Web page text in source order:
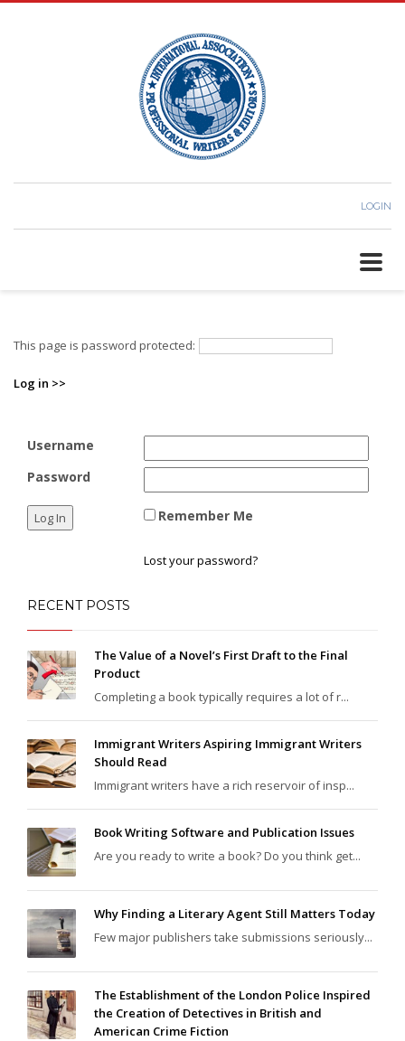
section to the Contact page on our
websitehere.
LOGIN
This page is password protected:
Log in >>
Username
Password
Remember Me
Lost your password?
RECENT POSTS
The Value of a Novel’s First Draft to the Final
Product
Completing a book typically requires a lot of r...
Immigrant Writers Aspiring Immigrant Writers
Should Read
Immigrant writers have a rich reservoir of insp...
Book Writing Software and Publication Issues
Are you ready to write a book? Do you think get...
Why Finding a Literary Agent Still Matters Today
Few major publishers take submissions seriously...
The Establishment of the London Police Inspired
the Creation of Detectives in British and
American Crime Fiction